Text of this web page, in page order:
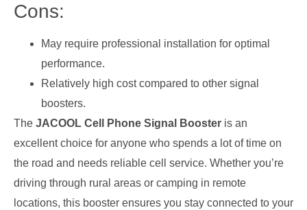
Cons:
May require professional installation for optimal
performance.
Relatively high cost compared to other signal
boosters.
The JACOOL Cell Phone Signal Booster is an
excellent choice for anyone who spends a lot of time on
the road and needs reliable cell service. Whether you’re
driving through rural areas or camping in remote
locations, this booster ensures you stay connected to your